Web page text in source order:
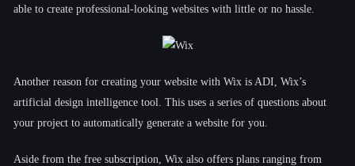
able to create professional-looking websites with little or no hassle.
Another reason for creating your website with Wix is ADI, Wix’s
artificial design intelligence tool. This uses a series of questions about
your project to automatically generate a website for you.
Aside from the free subscription, Wix also offers plans ranging from